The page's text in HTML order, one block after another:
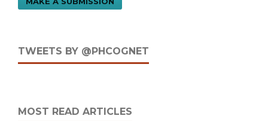
TWEETS BY @PHCOGNET
MOST READ ARTICLES